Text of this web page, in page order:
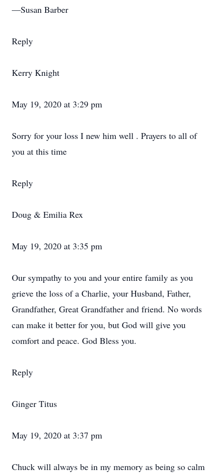
—Susan Barber
Reply
Kerry Knight
May 19, 2020 at 3:29 pm
Sorry for your loss I new him well . Prayers to all of
you at this time
Reply
Doug & Emilia Rex
May 19, 2020 at 3:35 pm
Our sympathy to you and your entire family as you
grieve the loss of a Charlie, your Husband, Father,
Grandfather, Great Grandfather and friend. No words
can make it better for you, but God will give you
comfort and peace. God Bless you.
Reply
Ginger Titus
May 19, 2020 at 3:37 pm
Chuck will always be in my memory as being so calm